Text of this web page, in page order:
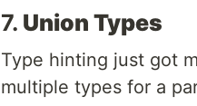
7. Union Types
Type hinting just got
multiple types for a